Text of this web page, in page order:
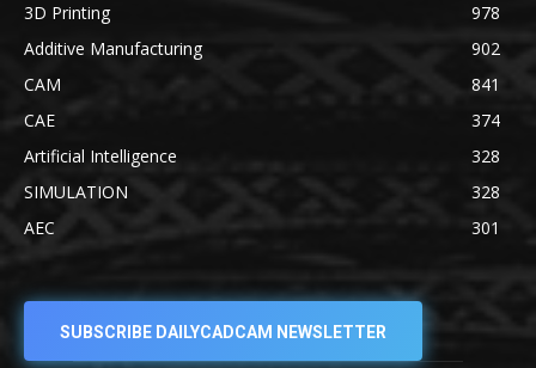
3D Printing
978
Additive Manufacturing
902
CAM
841
CAE
374
Artificial Intelligence
328
SIMULATION
328
AEC
301
SUBSCRIBE DAILYCADCAM NEWSLETTER